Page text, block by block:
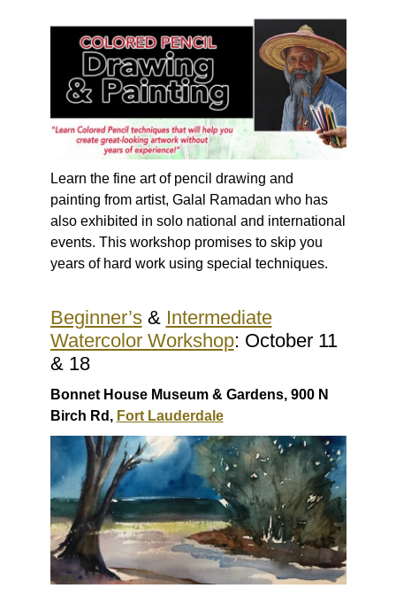
Learn the fine art of pencil drawing and
painting from artist, Galal Ramadan who has
also exhibited in solo national and international
events. This workshop promises to skip you
years of hard work using special techniques.
Beginner’s& Intermediate
Watercolor Workshop: October 11
& 18
Bonnet House Museum & Gardens, 900 N
Birch Rd, Fort Lauderdale